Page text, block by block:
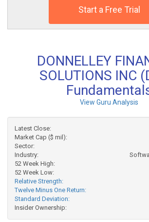
Start a Free Trial
DONNELLEY
SOLUTIONS INC
View Guru Analysis
Latest Close:
Market Cap ($ mil):
Sector:
Industry:
52 Week High:
52 Week Low:
Relative Strength:
Twelve Minus One Return:
Standard Deviation:
Insider Ownership: